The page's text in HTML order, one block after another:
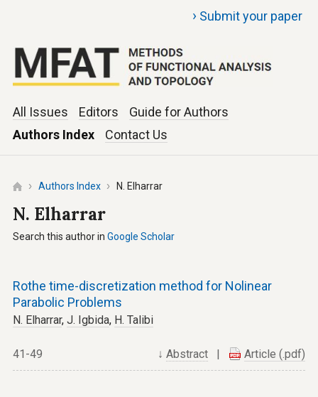
› Submit your paper
All Issues Editors
Guide for Authors
Authors Index
Contact Us
Authors Index N. Elharrar
N. Elharrar
Search this author in Google Scholar
Rothe time-discretization method for Nolinear
Parabolic Problems
N. Elharrar, J. Igbida, H. Talibi
↓Abstract Article (.pdf)
41-49